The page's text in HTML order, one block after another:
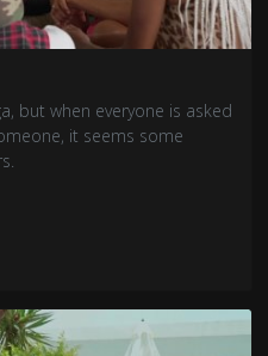
but when everyone is asked
it seems some